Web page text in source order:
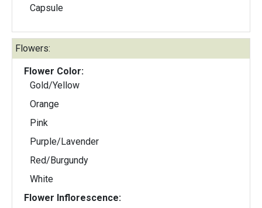
Capsule
Flowers:
Flower Color:
Gold/Yellow
Orange
Pink
Purple/Lavender
Red/Burgundy
White
Flower Inflorescence: